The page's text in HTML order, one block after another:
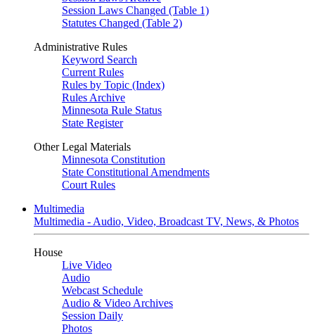
Session Laws Changed (Table 1)
Statutes Changed (Table 2)
Administrative Rules
Keyword Search
Current Rules
Rules by Topic (Index)
Rules Archive
Minnesota Rule Status
State Register
Other Legal Materials
Minnesota Constitution
State Constitutional Amendments
Court Rules
Multimedia
Multimedia - Audio, Video, Broadcast TV, News, & Photos
House
Live Video
Audio
Webcast Schedule
Audio & Video Archives
Session Daily
Photos